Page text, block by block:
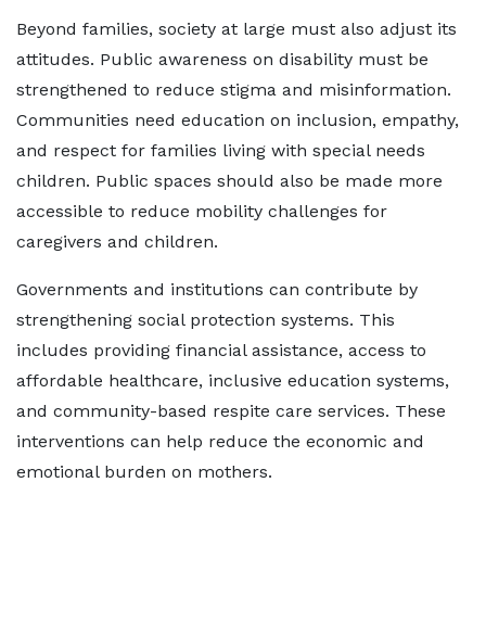
Beyond families, society at large must also adjust its
attitudes. Public awareness on disability must be
strengthened to reduce stigma and misinformation.
Communities need education on inclusion, empathy,
and respect for families living with special needs
children. Public spaces should also be made more
accessible to reduce mobility challenges for
caregivers and children.
Governments and institutions can contribute by
strengthening social protection systems. This
includes providing financial assistance, access to
affordable healthcare, inclusive education systems,
and community-based respite care services. These
interventions can help reduce the economic and
emotional burden on mothers.